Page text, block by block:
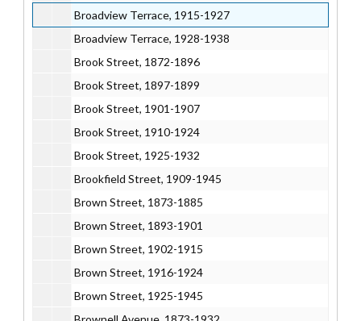
Broadview Terrace, 1915-1927
Broadview Terrace, 1928-1938
Brook Street, 1872-1896
Brook Street, 1897-1899
Brook Street, 1901-1907
Brook Street, 1910-1924
Brook Street, 1925-1932
Brookfield Street, 1909-1945
Brown Street, 1873-1885
Brown Street, 1893-1901
Brown Street, 1902-1915
Brown Street, 1916-1924
Brown Street, 1925-1945